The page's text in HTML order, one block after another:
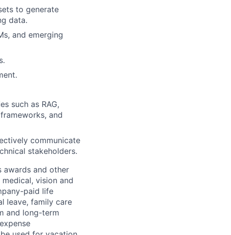
to generate
data.
and emerging
such as RAG,
and
communicate
stakeholders.
awards and other
vision and
paid life
leave, family care
and long-term